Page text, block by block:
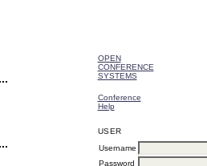
OPEN
CONFERENCE
SYSTEMS
Conference
Help
USER
Username
Password